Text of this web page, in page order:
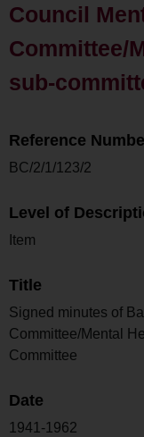
Council
Committee/
sub-
Reference
BC/2/1/123/2
Level of
Item
Title
Signed minutes of
Committee/Mental
Committee
Date
1941-1962